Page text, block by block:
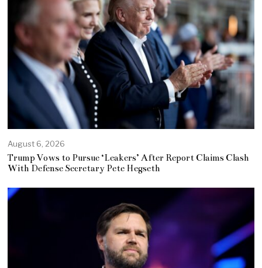
August 6, 2026
Trump Vows to Pursue ‘Leakers’ After Report Claims Clash
With Defense Secretary Pete Hegseth